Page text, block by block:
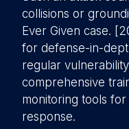
collisions or
Ever Given case.
for defense-in-
regular
comprehensive
monitoring tools
response.